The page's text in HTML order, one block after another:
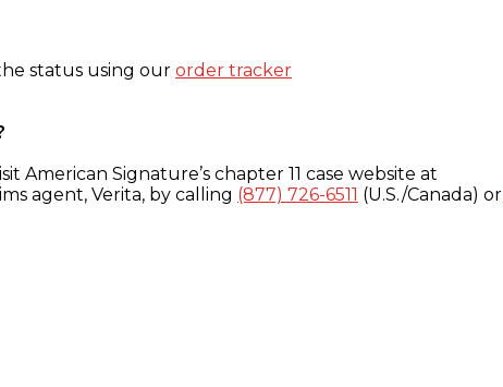
status using our order tracker
American Signature’s chapter 11 case website at
agent, Verita, by calling (877) 726-6511 (U.S./Canada) or